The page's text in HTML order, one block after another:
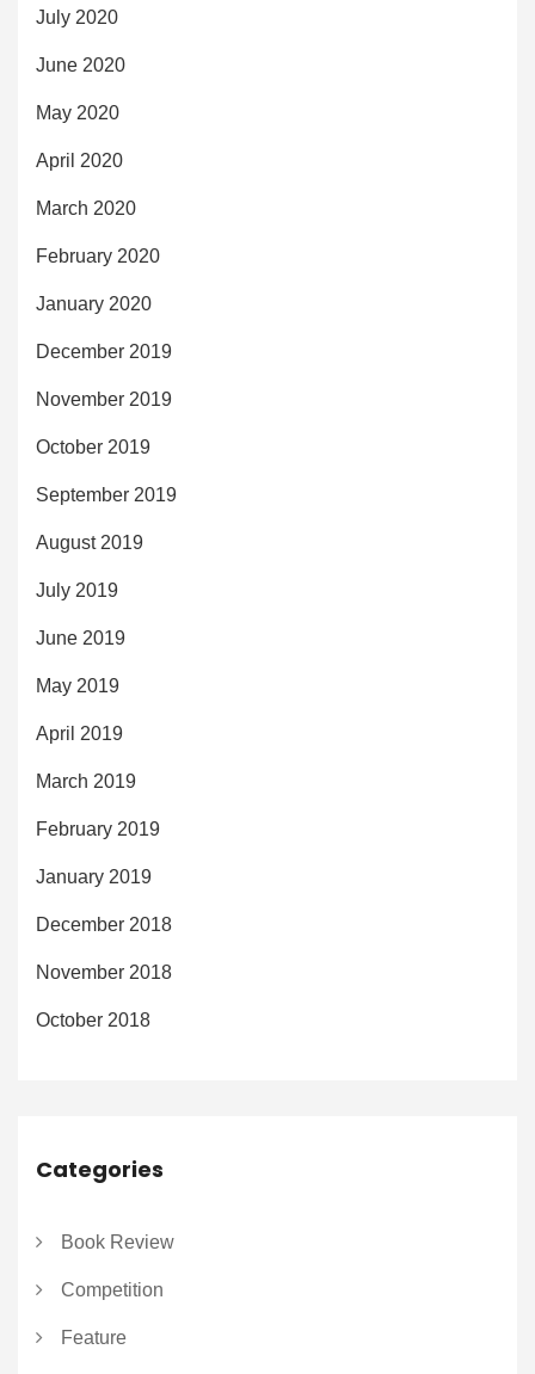
July 2020
June 2020
May 2020
April 2020
March 2020
February 2020
January 2020
December 2019
November 2019
October 2019
September 2019
August 2019
July 2019
June 2019
May 2019
April 2019
March 2019
February 2019
January 2019
December 2018
November 2018
October 2018
Categories
Book Review
Competition
Feature